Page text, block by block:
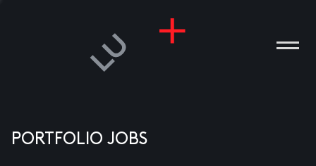
PORTFOLIO JOBS